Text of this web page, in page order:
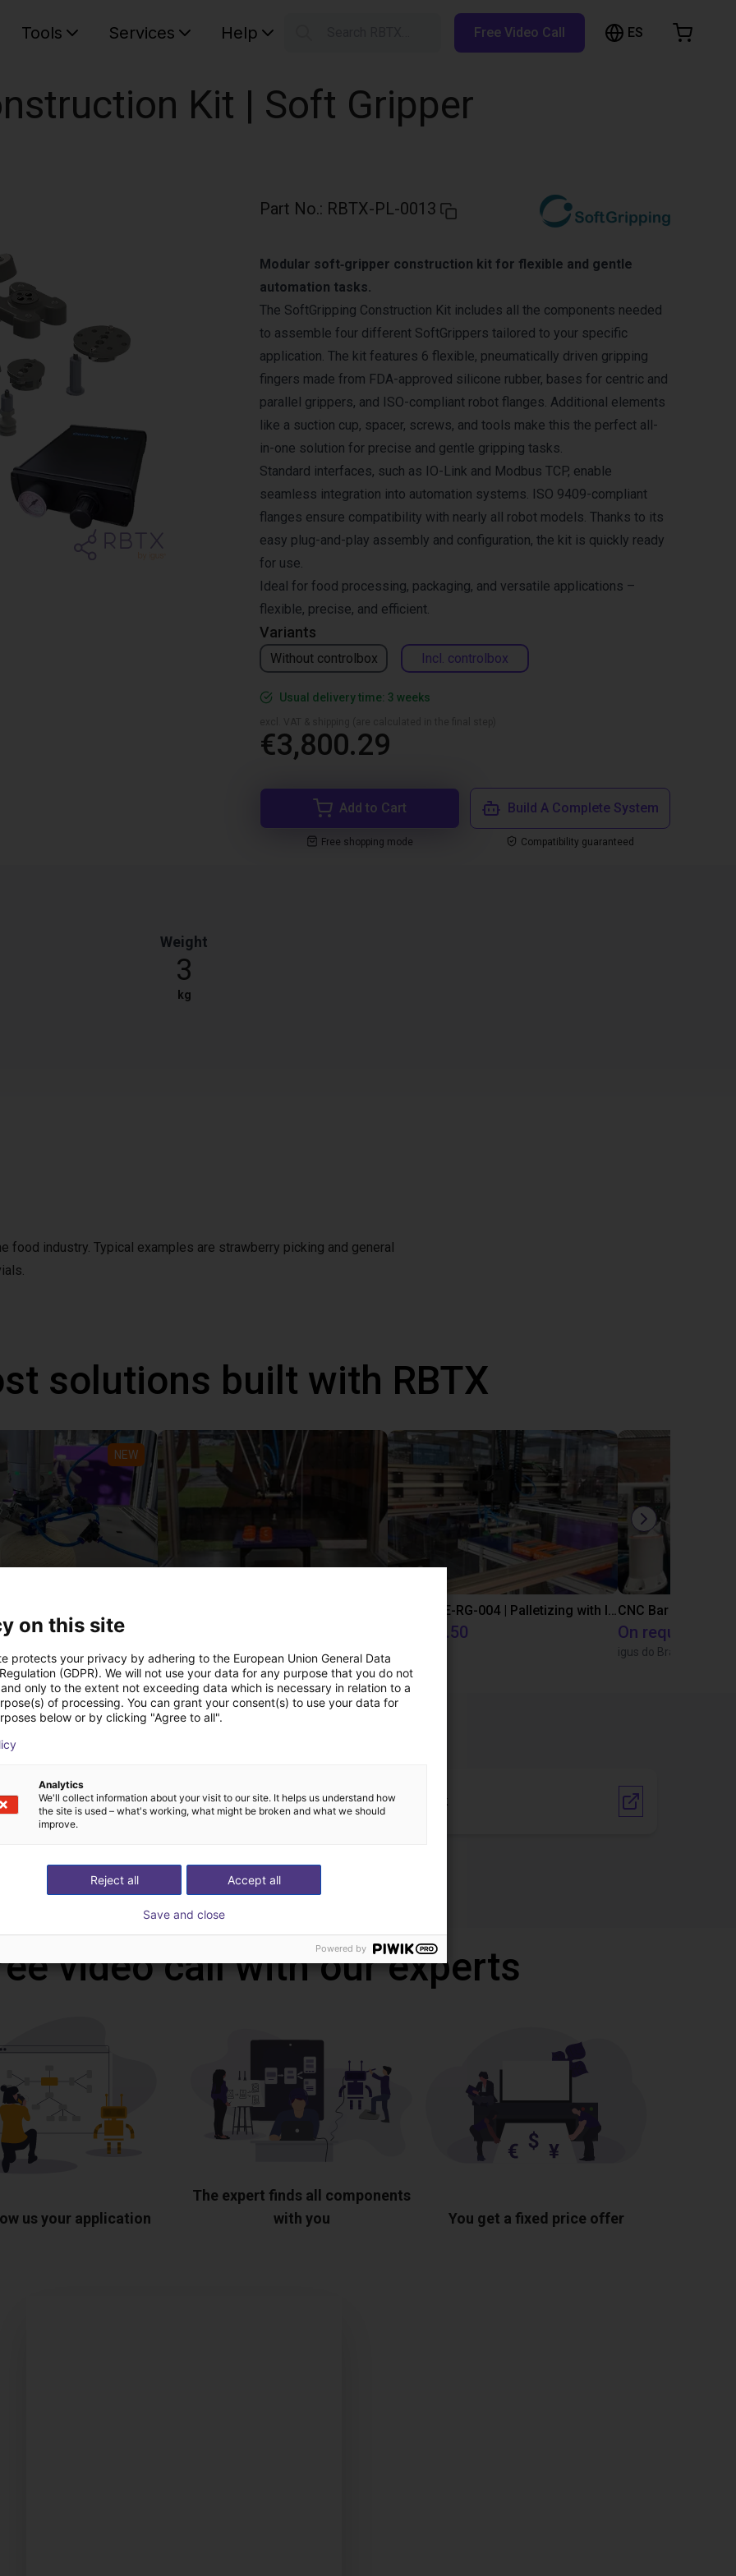
Tools Services Help Free Video Call ES
Kit | Soft Gripper
Part No.: RBTX-PL-0013
Variants
Without controlbox Incl. controlbox
Modular soft‑gripper construction kit for flexible and gentle
automation tasks.
The SoftGripping Construction Kit includes all the components needed
to assemble four different SoftGrippers tailored to your specific
application. The kit features 6 flexible, pneumatically driven gripping
fingers made from FDA-approved silicone rubber, bases for centric and
parallel grippers, and ISO-compliant robot flanges. Additional elements
like a suction cup, spacer, screws, and tools make this the perfect all-
in-one solution for precise and gentle gripping tasks.
Standard interfaces, such as IO-Link and Modbus TCP, enable
seamless integration into automation systems. ISO 9409-compliant
flanges ensure compatibility with nearly all robot models. Thanks to its
easy plug-and-play assembly and configuration, the kit is quickly ready
for use.
Ideal for food processing, packaging, and versatile applications –
flexible, precise, and efficient.
Usual delivery time: 3 weeks
€3,800.29
Add to Cart
Free shopping mode
Build A Complete System
Compatibility guaranteed
Weight
3
kg
food industry. Typical examples are strawberry picking and general
solutions built with RBTX
NEW
Igus Brasil
IGUS | DLE-RG-004 | Palletizing with Igus Gantry
€15,665.50
CNC Bar feeding
On request
igus do Brasil
Downloads
Catalogue Vendor Link
video call with our experts
us your application
The expert finds all components
with you
You get a fixed price offer
Browse the shop
on this site
protects your privacy by adhering to the European Union General Data
(GDPR). We will not use your data for any purpose that you do not
only to the extent not exceeding data which is necessary in relation to a
of processing. You can grant your consent(s) to use your data for
below or by clicking "Agree to all".
Analytics
We'll collect information about your visit to our site. It helps us understand how
the site is used – what's working, what might be broken and what we should
improve.
Accept all
Reject all
Save and close
Powered by